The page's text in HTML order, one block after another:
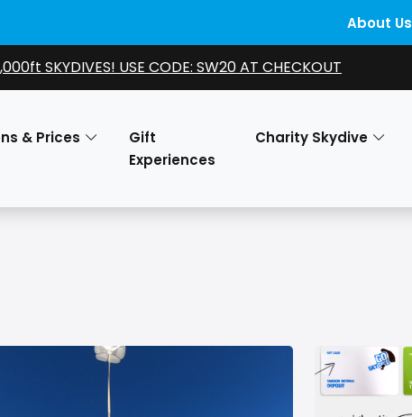
SKYDIVES! USE CODE: SW20 AT CHECKOUT
& Prices
Gift
Experiences
Charity Skydive
About Us